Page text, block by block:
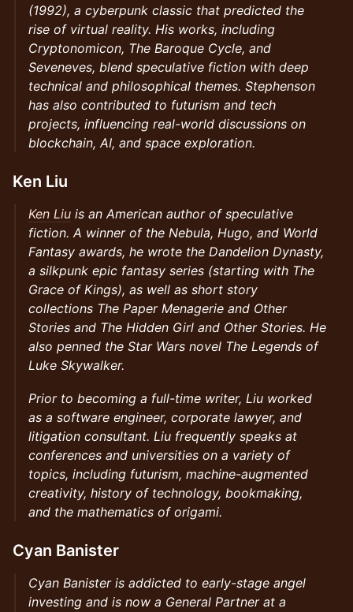
(1992), a cyberpunk classic that predicted the
rise of virtual reality. His works, including
Cryptonomicon, The Baroque Cycle, and
Seveneves, blend speculative fiction with deep
technical and philosophical themes. Stephenson
has also contributed to futurism and tech
projects, influencing real-world discussions on
blockchain, AI, and space exploration.
Ken Liu
Ken Liu is an American author of speculative
fiction. A winner of the Nebula, Hugo, and World
Fantasy awards, he wrote the Dandelion Dynasty,
a silkpunk epic fantasy series (starting with The
Grace of Kings), as well as short story
collections The Paper Menagerie and Other
Stories and The Hidden Girl and Other Stories. He
also penned the Star Wars novel The Legends of
Luke Skywalker.
Prior to becoming a full-time writer, Liu worked
as a software engineer, corporate lawyer, and
litigation consultant. Liu frequently speaks at
conferences and universities on a variety of
topics, including futurism, machine-augmented
creativity, history of technology, bookmaking,
and the mathematics of origami.
Cyan Banister
Cyan Banister is addicted to early-stage angel
investing and is now a General Partner at a